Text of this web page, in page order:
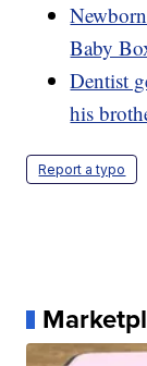
Baby
Dentist
his
Report a typo